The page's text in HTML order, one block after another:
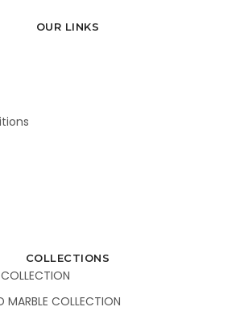
OUR LINKS
COLLECTIONS
COLLECTION